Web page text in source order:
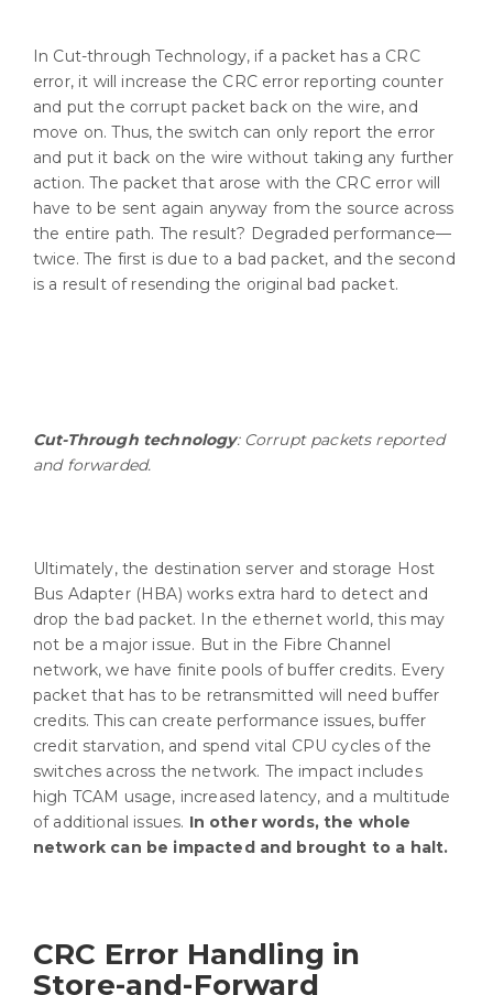
In Cut-through Technology, if a packet has a CRC
error, it will increase the CRC error reporting counter
and put the corrupt packet back on the wire, and
move on. Thus, the switch can only report the error
and put it back on the wire without taking any further
action. The packet that arose with the CRC error will
have to be sent again anyway from the source across
the entire path. The result? Degraded performance—
twice. The first is due to a bad packet, and the second
is a result of resending the original bad packet.
Cut-Through technology: Corrupt packets reported
and forwarded.
Ultimately, the destination server and storage Host
Bus Adapter (HBA) works extra hard to detect and
drop the bad packet. In the ethernet world, this may
not be a major issue. But in the Fibre Channel
network, we have finite pools of buffer credits. Every
packet that has to be retransmitted will need buffer
credits. This can create performance issues, buffer
credit starvation, and spend vital CPU cycles of the
switches across the network. The impact includes
high TCAM usage, increased latency, and a multitude
of additional issues. In other words, the whole
network can be impacted and brought to a halt.
CRC Error Handling in
Store-and-Forward